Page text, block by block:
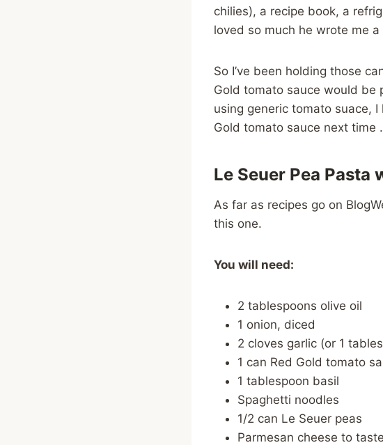
chilies), a recipe book, a
loved so much he wrote me
So I’ve been holding those
Gold tomato sauce would be
using generic tomato suace,
Gold tomato sauce next
Le Seuer Pea Pasta
As far as recipes go on
this one.
You will need:
2 tablespoons olive oil
1 onion, diced
2 cloves garlic (or 1
1 can Red Gold tomato
1 tablespoon basil
Spaghetti noodles
1/2 can Le Seuer peas
Parmesan cheese to taste